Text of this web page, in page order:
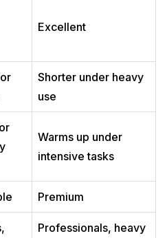
Excellent
Shorter under heavy
use
Warms up under
intensive tasks
Premium
Professionals, heavy